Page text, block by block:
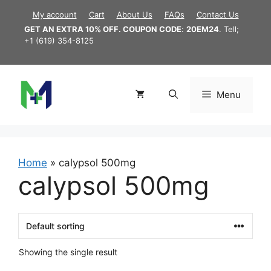
content
My account Cart About Us FAQs
Contact Us
GET AN EXTRA 10% OFF. COUPON CODE: 20EM24. Tell;
+1 (619) 354-8125
Menu
Home » calypsol 500mg
calypsol 500mg
Showing the single result